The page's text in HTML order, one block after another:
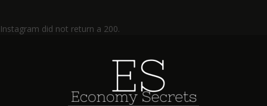
Instagram did not return a 200.